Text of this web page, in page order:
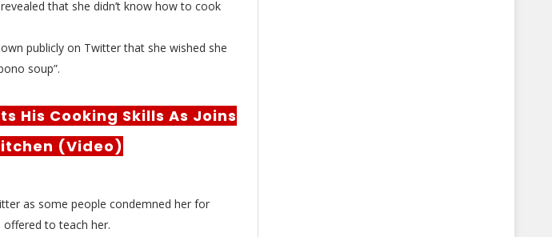
that she didn’t know how to cook
publicly on Twitter that she wished she
soup”.
His Cooking Skills As Joins
(Video)
as some people condemned her for
to teach her.